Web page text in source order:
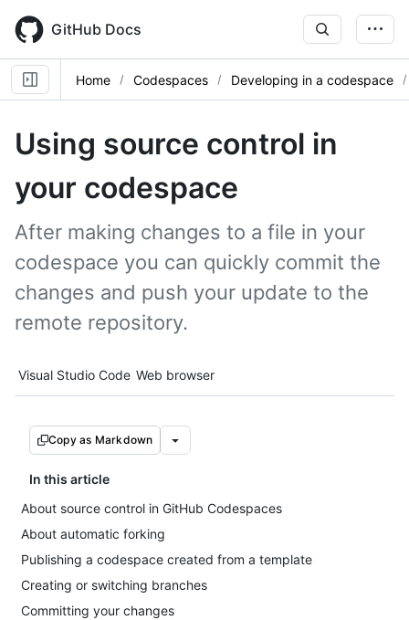
main
content
GitHub Docs
Home Codespaces Developing in a codespace
Using source control in
your codespace
After making changes to a file in your
codespace you can quickly commit the
changes and push your update to the
remote repository.
Tool navigation
Visual Studio Code Web browser
Copy as Markdown
In this article
About source control in GitHub Codespaces
About automatic forking
Publishing a codespace created from a template
Creating or switching branches
Committing your changes